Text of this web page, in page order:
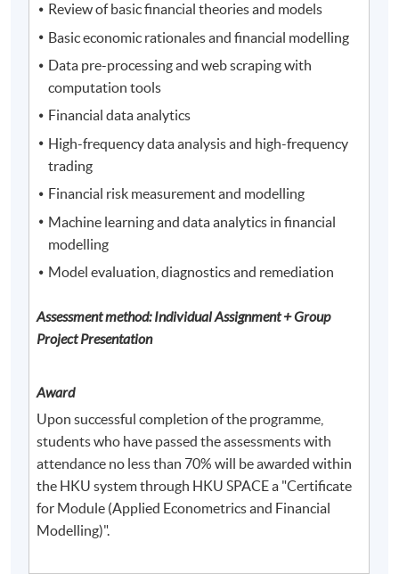
Review of basic financial theories and models
Basic economic rationales and financial modelling
Data pre-processing and web scraping with
computation tools
Financial data analytics
High-frequency data analysis and high-frequency
trading
Financial risk measurement and modelling
Machine learning and data analytics in financial
modelling
Model evaluation, diagnostics and remediation
Assessment method: Individual Assignment + Group
Project Presentation
Award
Upon successful completion of the programme,
students who have passed the assessments with
attendance no less than 70% will be awarded within
the HKU system through HKU SPACE a "Certificate
for Module (Applied Econometrics and Financial
Modelling)".